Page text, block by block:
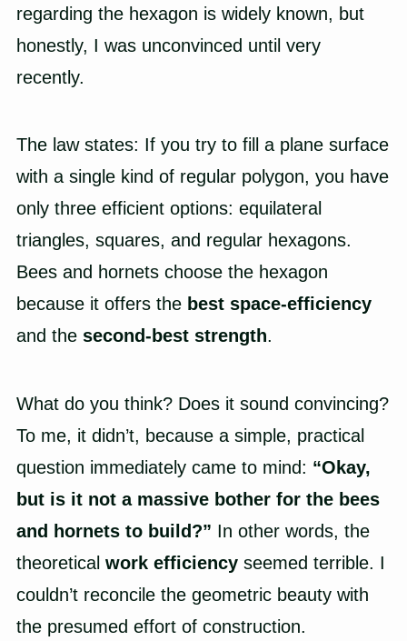
regarding the hexagon is widely known, but
honestly, I was unconvinced until very
recently.
The law states: If you try to fill a plane surface
with a single kind of regular polygon, you have
only three efficient options: equilateral
triangles, squares, and regular hexagons.
Bees and hornets choose the hexagon
because it offers the best space-efficiency
and the second-best strength.
What do you think? Does it sound convincing?
To me, it didn’t, because a simple, practical
question immediately came to mind: “Okay,
but is it not a massive bother for the bees
and hornets to build?” In other words, the
theoretical work efficiencyseemed terrible. I
couldn’t reconcile the geometric beauty with
the presumed effort of construction.